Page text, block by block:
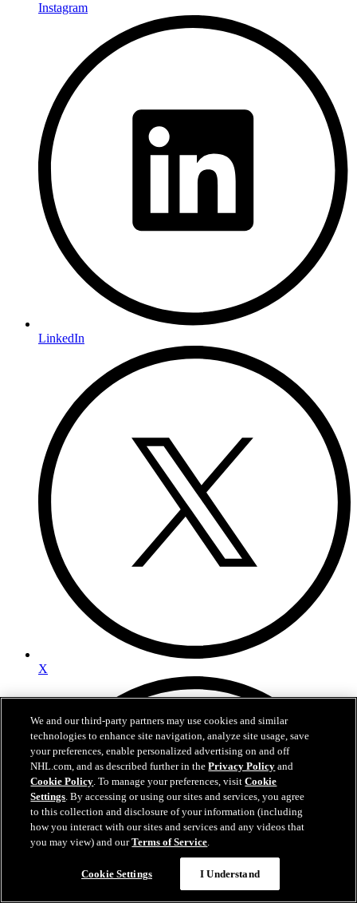
Instagram
LinkedIn
X
We and our third-party partners may use cookies and similar
technologies to enhance site navigation, analyze site usage, save
your preferences, enable personalized advertising on and off
NHL.com, and as described further in thePrivacy Policy and
Cookie Policy. To manage your preferences, visitCookie
Settings. By accessing or using our sites and services, you agree
to this collection and disclosure of your information (including
how you interact with our sites and services and any videos that
you may view) and ourTerms of Service.
Cookie Settings I Understand